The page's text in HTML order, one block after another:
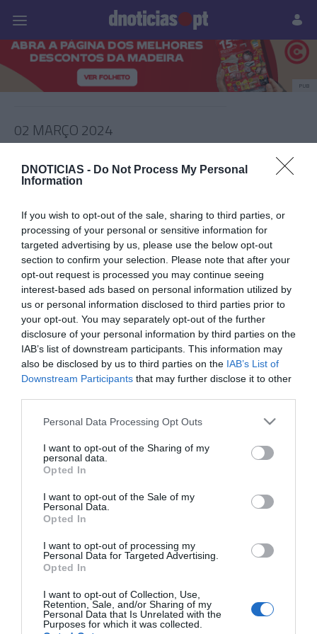
DNOTICIAS - Do Not Process My Personal
Information
If you wish to opt-out of the sale, sharing to third parties, or
processing of your personal or sensitive information for
targeted advertising by us, please use the below opt-out
section to confirm your selection. Please note that after your
opt-out request is processed you may continue seeing
interest-based ads based on personal information utilized by
us or personal information disclosed to third parties prior to
your opt-out. You may separately opt-out of the further
disclosure of your personal information by third parties on the
IAB’s list of downstream participants. This information may
also be disclosed by us to third parties on the IAB’s List of
Downstream Participants that may further disclose it to other
Please note that this website/app uses one or more Google
not limited to your visit or usage behaviour. You may click to
grant or deny consent to Google and its third-party tags to
use your data for below specified purposes in below Google
consent section.
Personal Data Processing Opt Outs
I want to opt-out of the Sharing of my
personal data.
Opted In
I want to opt-out of the Sale of my
Personal Data.
Opted In
I want to opt-out of processing my
Personal Data for Targeted Advertising.
Opted In
I want to opt-out of Collection, Use,
Retention, Sale, and/or Sharing of my
Personal Data that Is Unrelated with the
Purposes for which it was collected.
Prazeres Paisagens
PUB
02 MARÇO 2024
PRAZERES
'Boa onda' na Quinta Magnólia
2 Mar 21:36
PESSOAS
Ícone da moda Iris Apfel morre aos 102 anos
2 Mar 11:18